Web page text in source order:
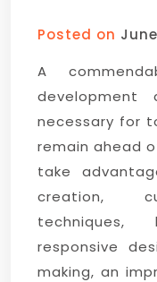
Posted on
A
necessary for
remain ahead
take
creation,
techniques,
responsive
making, an